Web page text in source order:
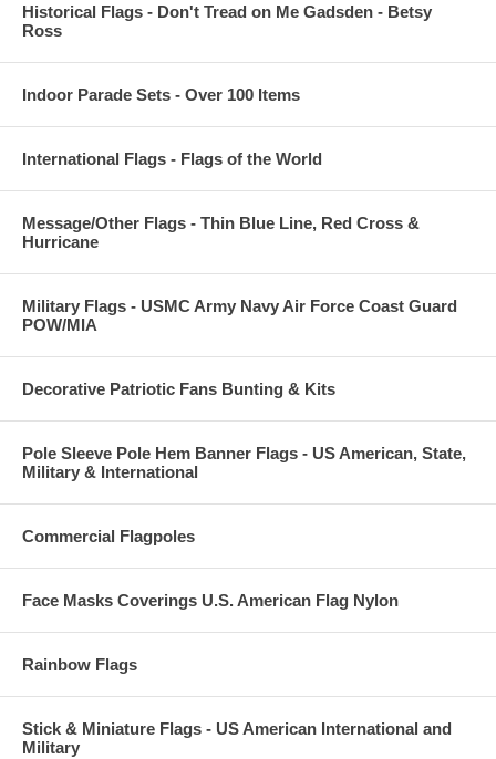
Historical Flags - Don't Tread on Me Gadsden - Betsy
Ross
Indoor Parade Sets - Over 100 Items
International Flags - Flags of the World
Message/Other Flags - Thin Blue Line, Red Cross &
Hurricane
Military Flags - USMC Army Navy Air Force Coast Guard
POW/MIA
Decorative Patriotic Fans Bunting & Kits
Pole Sleeve Pole Hem Banner Flags - US American, State,
Military & International
Commercial Flagpoles
Face Masks Coverings U.S. American Flag Nylon
Rainbow Flags
Stick & Miniature Flags - US American International and
Military